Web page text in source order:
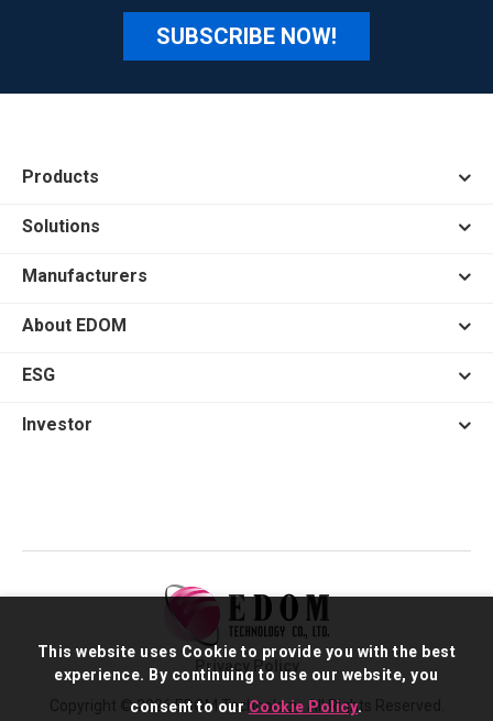
SUBSCRIBE NOW!
Products
Solutions
Manufacturers
About EDOM
ESG
Investor
Copyright © 2026 EDOM Technology. All Rights Reserved.
Privacy Policy
This website uses Cookie to provide you with the best
experience. By continuing to use our website, you
consent to our Cookie Policy.